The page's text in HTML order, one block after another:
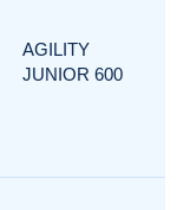
AGILITY
JUNIOR 600